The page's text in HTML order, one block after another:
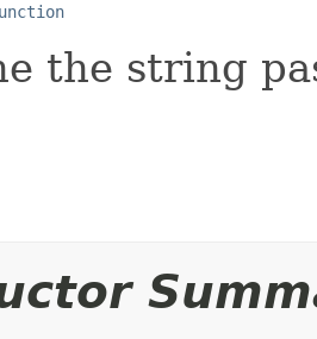
the string